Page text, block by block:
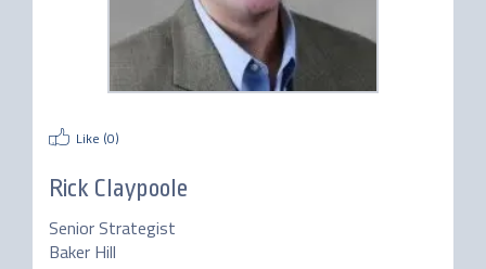
Like (0)
Rick Claypoole
Senior Strategist
Baker Hill